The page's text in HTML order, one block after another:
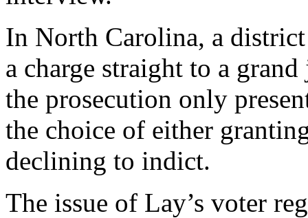
In North Carolina, a
a charge straight to a
the prosecution only
the choice of either
declining to indict.
The issue of Lay’s voter